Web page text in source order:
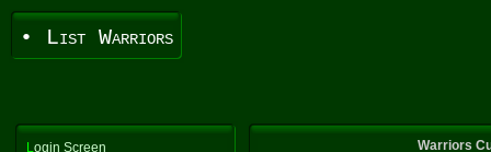
• List Warriors
Login Screen
Warriors